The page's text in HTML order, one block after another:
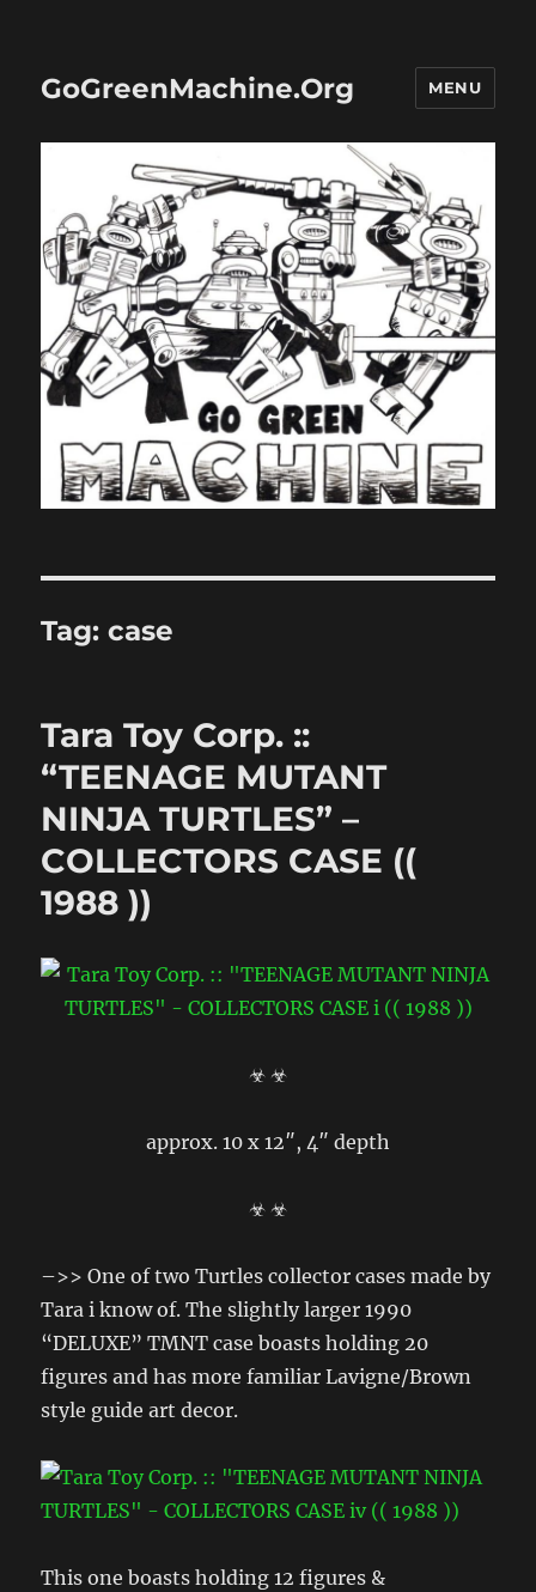
GoGreenMachine.Org MENU
Tag:case
Tara Toy Corp. ::
“TEENAGE MUTANT
NINJA TURTLES” –
COLLECTORS CASE ((
1988 ))
☣ ☣
approx. 10 x 12″, 4″ depth
☣ ☣
–>> One of two Turtles collector cases made by
Tara i know of. The slightly larger 1990
“DELUXE” TMNT case boasts holding 20
figures and has more familiar Lavigne/Brown
style guide art decor.
This one boasts holding 12 figures &